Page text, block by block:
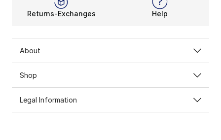
Returns-Exchanges Help
About
Shop
Legal Information